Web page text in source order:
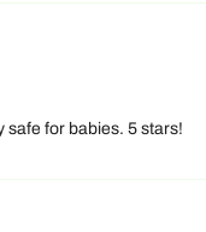
safe for babies. 5 stars!